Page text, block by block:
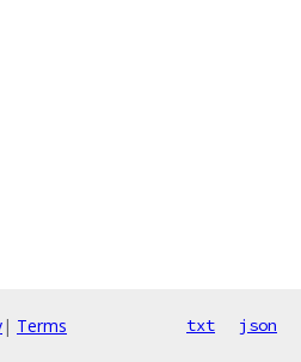
| Terms txt json